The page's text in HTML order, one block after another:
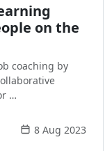
on the
coaching by
…
8 Aug 2023